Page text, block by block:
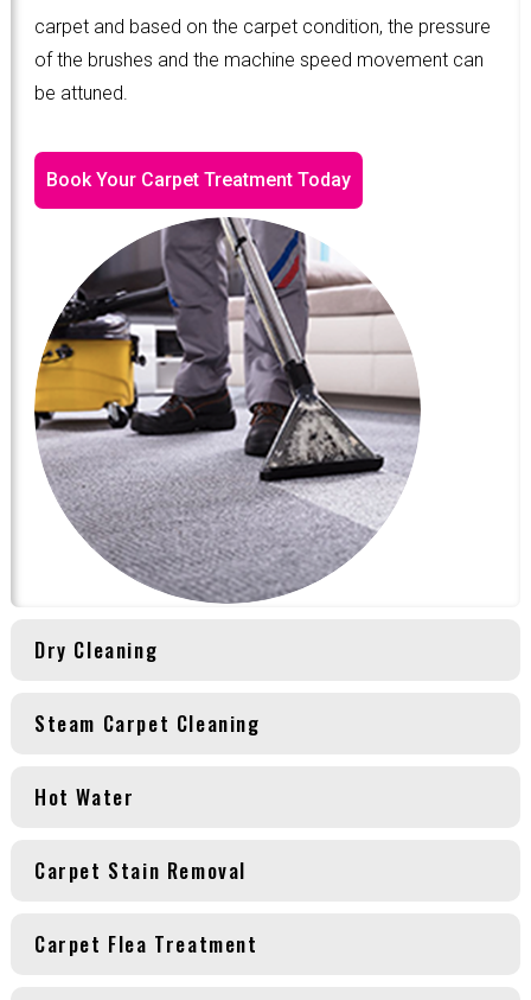
carpet and based on the carpet condition, the pressure
of the brushes and the machine speed movement can
be attuned.
Book Your Carpet Treatment Today
Dry Cleaning
Steam Carpet Cleaning
Hot Water
Carpet Stain Removal
Carpet Flea Treatment